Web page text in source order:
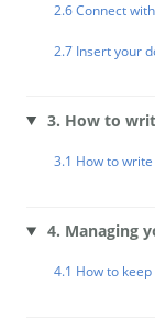
2.6 Connect
2.7 Insert your
3. How to
3.1 How to
4. Managing
4.1 How to